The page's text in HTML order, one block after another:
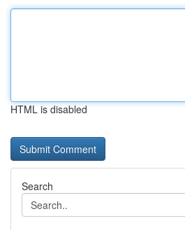
HTML is disabled
Search